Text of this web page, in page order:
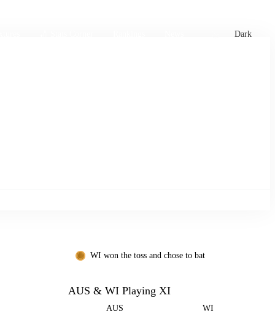
Dark
WI won the toss and chose to bat
AUS & WI Playing XI
AUS WI